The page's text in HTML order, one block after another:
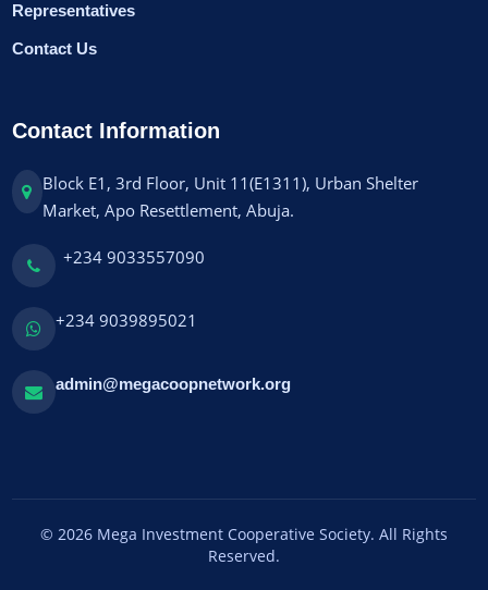
Representatives
Contact Us
Contact Information
Block E1, 3rd Floor, Unit 11(E1311), Urban Shelter
Market, Apo Resettlement, Abuja.
+234 9033557090
+234 9039895021
admin@megacoopnetwork.org
© 2026 Mega Investment Cooperative Society. All Rights
Reserved.